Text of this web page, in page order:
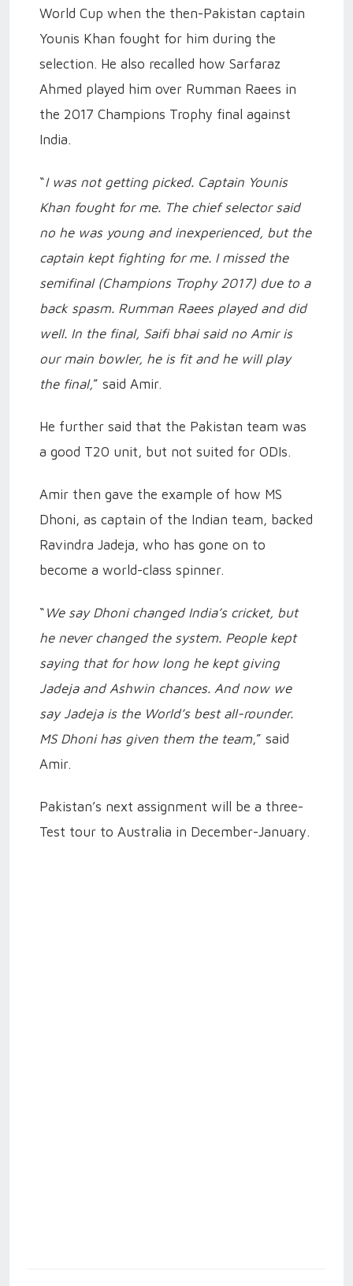
World Cup when the then-Pakistan captain
Younis Khan fought for him during the
selection. He also recalled how Sarfaraz
Ahmed played him over Rumman Raees in
the 2017 Champions Trophy final against
India.
“I was not getting picked. Captain Younis
Khan fought for me. The chief selector said
no he was young and inexperienced, but the
captain kept fighting for me. I missed the
semifinal (Champions Trophy 2017) due to a
back spasm. Rumman Raees played and did
well. In the final, Saifi bhai said no Amir is
our main bowler, he is fit and he will play
the final,” said Amir.
He further said that the Pakistan team was
a good T20 unit, but not suited for ODIs.
Amir then gave the example of how MS
Dhoni, as captain of the Indian team, backed
Ravindra Jadeja, who has gone on to
become a world-class spinner.
“ We say Dhoni changed India’s cricket, but
he never changed the system. People kept
saying that for how long he kept giving
Jadeja and Ashwin chances. And now we
say Jadeja is the World’s best all-rounder.
MS Dhoni has given them the team,” said
Amir.
Pakistan’s next assignment will be a three-
Test tour to Australia in December-January.